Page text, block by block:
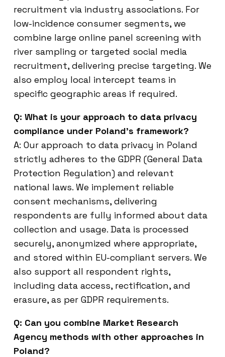
recruitment via industry associations. For
low-incidence consumer segments, we
combine large online panel screening with
river sampling or targeted social media
recruitment, delivering precise targeting. We
also employ local intercept teams in
specific geographic areas if required.
Q: What is your approach to data privacy
compliance under Poland’s framework?
A: Our approach to data privacy in Poland
strictly adheres to the GDPR (General Data
Protection Regulation) and relevant
national laws. We implement reliable
consent mechanisms, delivering
respondents are fully informed about data
collection and usage. Data is processed
securely, anonymized where appropriate,
and stored within EU-compliant servers. We
also support all respondent rights,
including data access, rectification, and
erasure, as per GDPR requirements.
Q: Can you combine Market Research
Agency methods with other approaches in
Poland?